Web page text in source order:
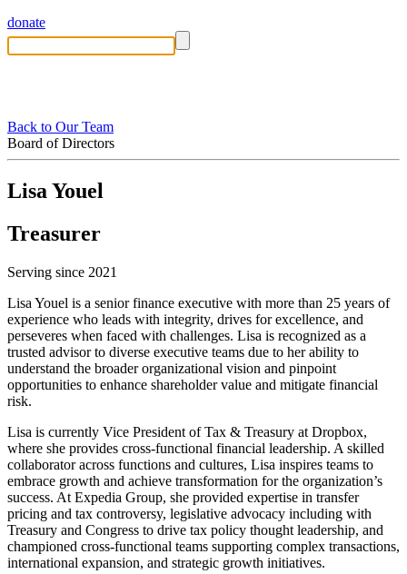
donate
Back to Our Team
Board of Directors
Lisa Youel
Treasurer
Serving since 2021
Lisa Youel is a senior finance executive with more than 25 years of
experience who leads with integrity, drives for excellence, and
perseveres when faced with challenges. Lisa is recognized as a
trusted advisor to diverse executive teams due to her ability to
understand the broader organizational vision and pinpoint
opportunities to enhance shareholder value and mitigate financial
risk.
Lisa is currently Vice President of Tax & Treasury at Dropbox,
where she provides cross-functional financial leadership. A skilled
collaborator across functions and cultures, Lisa inspires teams to
embrace growth and achieve transformation for the organization’s
success. At Expedia Group, she provided expertise in transfer
pricing and tax controversy, legislative advocacy including with
Treasury and Congress to drive tax policy thought leadership, and
championed cross-functional teams supporting complex transactions,
international expansion, and strategic growth initiatives.